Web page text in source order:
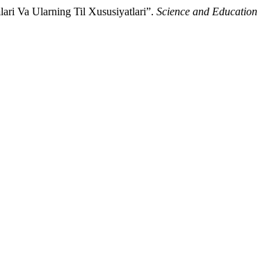
Va Ularning Til Xususiyatlari”. Science and Education